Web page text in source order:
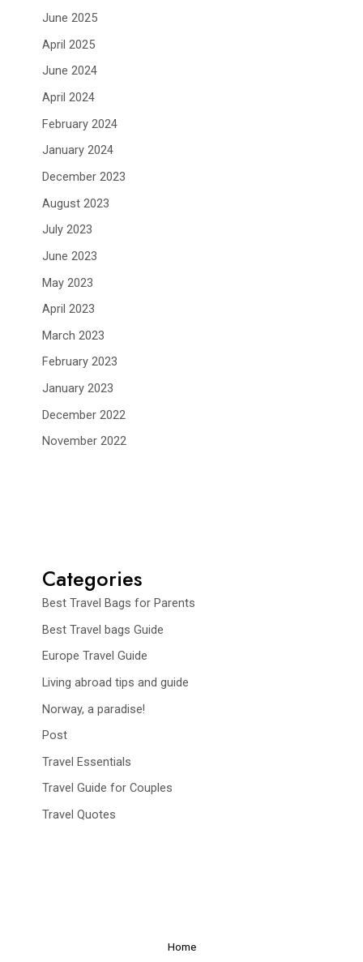
June 2025
April 2025
June 2024
April 2024
February 2024
January 2024
December 2023
August 2023
July 2023
June 2023
May 2023
April 2023
March 2023
February 2023
January 2023
December 2022
November 2022
Categories
Best Travel Bags for Parents
Best Travel bags Guide
Europe Travel Guide
Living abroad tips and guide
Norway, a paradise!
Post
Travel Essentials
Travel Guide for Couples
Travel Quotes
Home